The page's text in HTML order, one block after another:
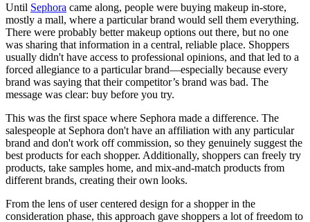
Until Sephora came along, people were buying makeup in-store,
mostly a mall, where a particular brand would sell them everything.
There were probably better makeup options out there, but no one
was sharing that information in a central, reliable place. Shoppers
usually didn't have access to professional opinions, and that led to a
forced allegiance to a particular brand—especially because every
brand was saying that their competitor’s brand was bad. The
message was clear: buy before you try.
This was the first space where Sephora made a difference. The
salespeople at Sephora don't have an affiliation with any particular
brand and don't work off commission, so they genuinely suggest the
best products for each shopper. Additionally, shoppers can freely try
products, take samples home, and mix-and-match products from
different brands, creating their own looks.
From the lens of user centered design for a shopper in the
consideration phase, this approach gave shoppers a lot of freedom to